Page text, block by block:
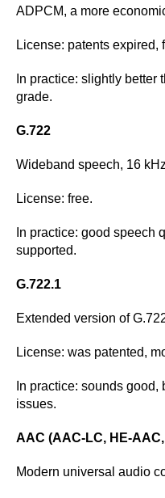
ADPCM, a more
License: patents expired,
In practice: slightly better
grade.
G.722
Wideband speech, 16
License: free.
In practice: good speech
supported.
G.722.1
Extended version of
License: was patented,
In practice: sounds
issues.
AAC (AAC-LC, HE-
Modern universal audio